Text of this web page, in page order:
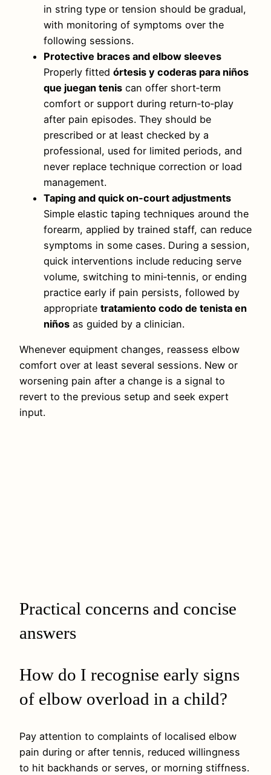
in string type or tension should be gradual,
with monitoring of symptoms over the
following sessions.
Protective braces and elbow sleeves
Properly fitted órtesis y coderas para niños
que juegan tenis can offer short‑term
comfort or support during return‑to‑play
after pain episodes. They should be
prescribed or at least checked by a
professional, used for limited periods, and
never replace technique correction or load
management.
Taping and quick on‑court adjustments
Simple elastic taping techniques around the
forearm, applied by trained staff, can reduce
symptoms in some cases. During a session,
quick interventions include reducing serve
volume, switching to mini‑tennis, or ending
practice early if pain persists, followed by
appropriate tratamiento codo de tenista en
niños as guided by a clinician.
Whenever equipment changes, reassess elbow
comfort over at least several sessions. New or
worsening pain after a change is a signal to
revert to the previous setup and seek expert
input.
Practical concerns and concise
answers
How do I recognise early signs
of elbow overload in a child?
Pay attention to complaints of localised elbow
pain during or after tennis, reduced willingness
to hit backhands or serves, or morning stiffness.